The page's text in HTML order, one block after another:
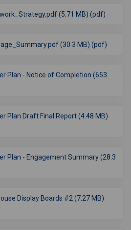
(5.71 MB) (pdf)
(30.3 MB) (pdf)
Plan - Notice of Completion (653
Plan Draft Final Report (4.48 MB)
Plan - Engagement Summary (28.3
Display Boards #2 (7.27 MB)